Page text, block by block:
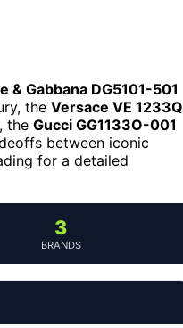
& Gabbana DG5101-501
the Versace VE 1233Q
the Gucci GG1133O-001
between iconic
for a detailed
3
BRANDS